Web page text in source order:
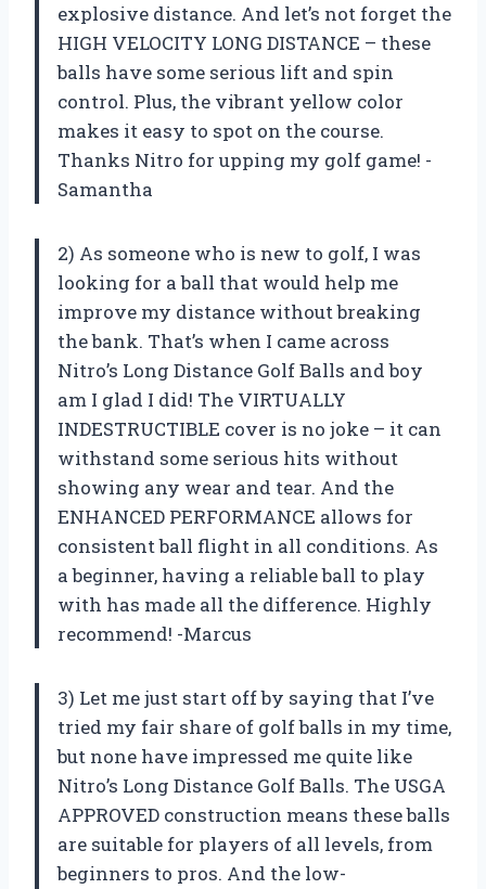
explosive distance. And let’s not forget the
HIGH VELOCITY LONG DISTANCE – these
balls have some serious lift and spin
control. Plus, the vibrant yellow color
makes it easy to spot on the course.
Thanks Nitro for upping my golf game! -
Samantha
2) As someone who is new to golf, I was
looking for a ball that would help me
improve my distance without breaking
the bank. That’s when I came across
Nitro’s Long Distance Golf Balls and boy
am I glad I did! The VIRTUALLY
INDESTRUCTIBLE cover is no joke – it can
withstand some serious hits without
showing any wear and tear. And the
ENHANCED PERFORMANCE allows for
consistent ball flight in all conditions. As
a beginner, having a reliable ball to play
with has made all the difference. Highly
recommend! -Marcus
3) Let me just start off by saying that I’ve
tried my fair share of golf balls in my time,
but none have impressed me quite like
Nitro’s Long Distance Golf Balls. The USGA
APPROVED construction means these balls
are suitable for players of all levels, from
beginners to pros. And the low-